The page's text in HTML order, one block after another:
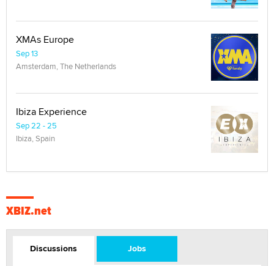
XMAs Europe
Sep 13
Amsterdam, The Netherlands
Ibiza Experience
Sep 22 - 25
Ibiza, Spain
XBIZ.net
Discussions Jobs